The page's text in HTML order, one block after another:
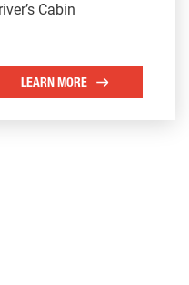
Cabin
LEARN MORE